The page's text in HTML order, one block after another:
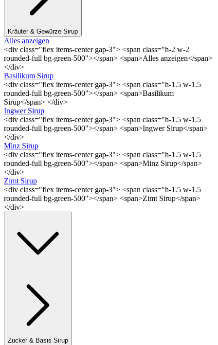
Kräuter & Gewürze Sirup
Alles anzeigen
<div class="flex items-center gap-3"> <span class="h-2 w-2
rounded-full bg-green-500"></span> <span>Alles anzeigen</span>
</div>
Basilikum Sirup
<div class="flex items-center gap-3"> <span class="h-1.5 w-1.5
rounded-full bg-green-500"></span> <span>Basilikum
Sirup</span> </div>
Ingwer Sirup
<div class="flex items-center gap-3"> <span class="h-1.5 w-1.5
rounded-full bg-green-500"></span> <span>Ingwer Sirup</span>
</div>
Minz Sirup
<div class="flex items-center gap-3"> <span class="h-1.5 w-1.5
rounded-full bg-green-500"></span> <span>Minz Sirup</span>
</div>
Zimt Sirup
<div class="flex items-center gap-3"> <span class="h-1.5 w-1.5
rounded-full bg-green-500"></span> <span>Zimt Sirup</span>
</div>
Zucker & Basis Sirup